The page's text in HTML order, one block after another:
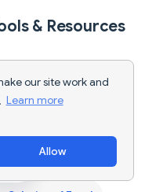
our site work and
Learn more
Allow
& Resources
Tracker